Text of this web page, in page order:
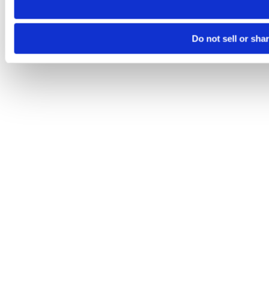
Do not sell or